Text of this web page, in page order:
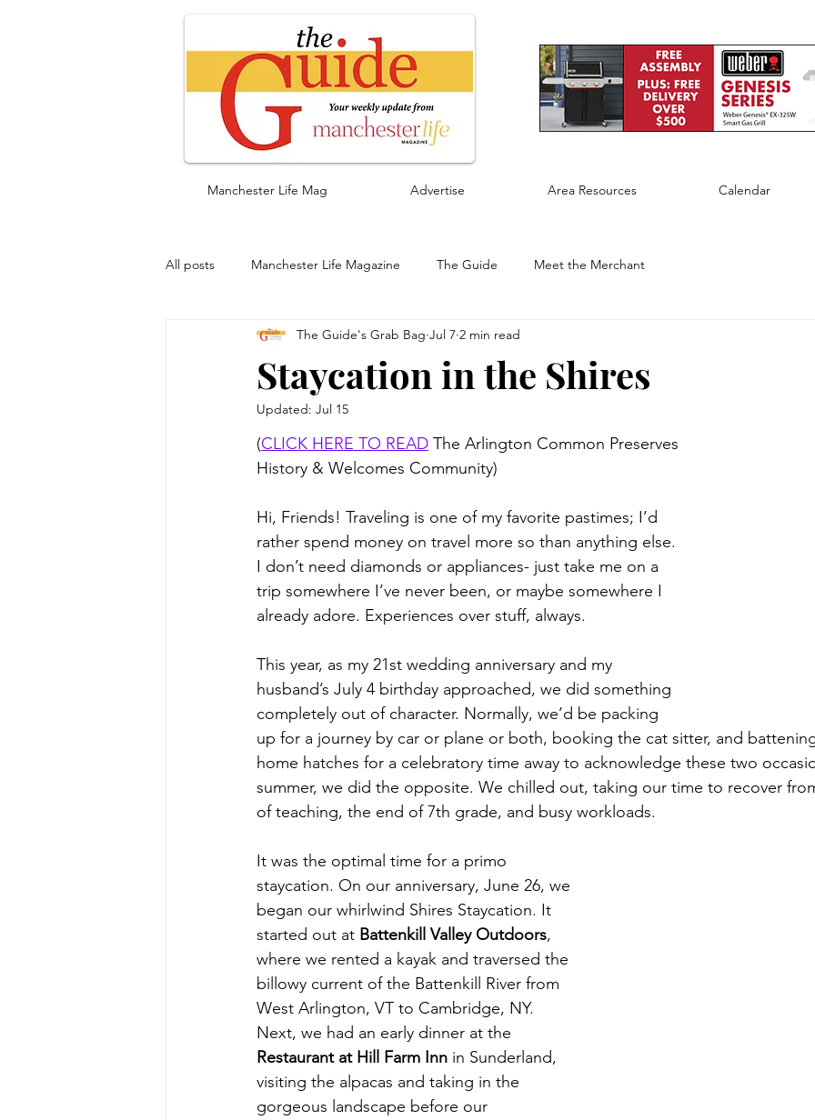
Manchester Life Mag Advertise Area Resources Calendar
All posts Manchester Life Magazine The Guide Meet the Merchant
Staycation in the Shires
The Guide's Grab Bag Jul 7 2 min read
Updated: Jul 15
(CLICK HERE TO READ The Arlington Common Preserves
History & Welcomes Community)
Hi, Friends! Traveling is one of my favorite pastimes; I’d
rather spend money on travel more so than anything else.
I don’t need diamonds or appliances- just take me on a
trip somewhere I’ve never been, or maybe somewhere I
already adore. Experiences over stuff, always.
This year, as my 21st wedding anniversary and my
husband’s July 4 birthday approached, we did something
completely out of character. Normally, we’d be packing
up for a journey by car or plane or both, booking the cat sitter, and
home hatches for a celebratory time away to acknowledge these two
summer, we did the opposite. We chilled out, taking our time to recover
of teaching, the end of 7th grade, and busy workloads.
It was the optimal time for a primo
staycation. On our anniversary, June 26, we
began our whirlwind Shires Staycation. It
started out at Battenkill Valley Outdoors,
where we rented a kayak and traversed the
billowy current of the Battenkill River from
West Arlington, VT to Cambridge, NY.
Next, we had an early dinner at the
Restaurant at Hill Farm Inn in Sunderland,
visiting the alpacas and taking in the
gorgeous landscape before our